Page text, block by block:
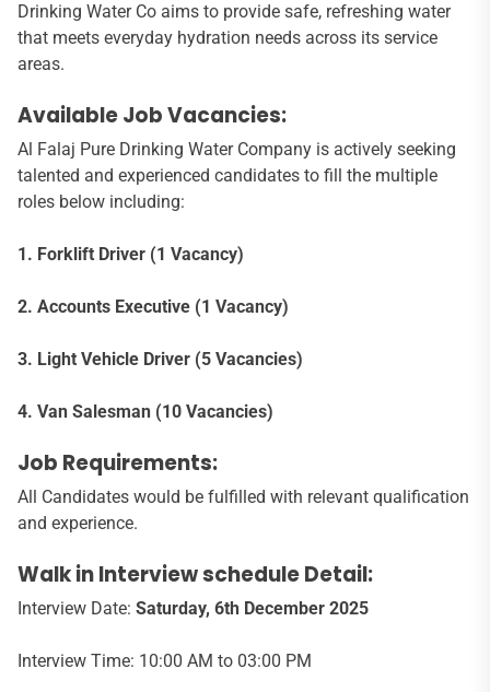
Drinking Water Co aims to provide safe, refreshing water
that meets everyday hydration needs across its service
areas.
Available Job Vacancies:
Al Falaj Pure Drinking Water Company is actively seeking
talented and experienced candidates to fill the multiple
roles below including:
1. Forklift Driver (1 Vacancy)
2. Accounts Executive (1 Vacancy)
3. Light Vehicle Driver (5 Vacancies)
4. Van Salesman (10 Vacancies)
Job Requirements:
All Candidates would be fulfilled with relevant qualification
and experience.
Walk in Interview schedule Detail:
Interview Date: Saturday, 6th December 2025
Interview Time: 10:00 AM to 03:00 PM